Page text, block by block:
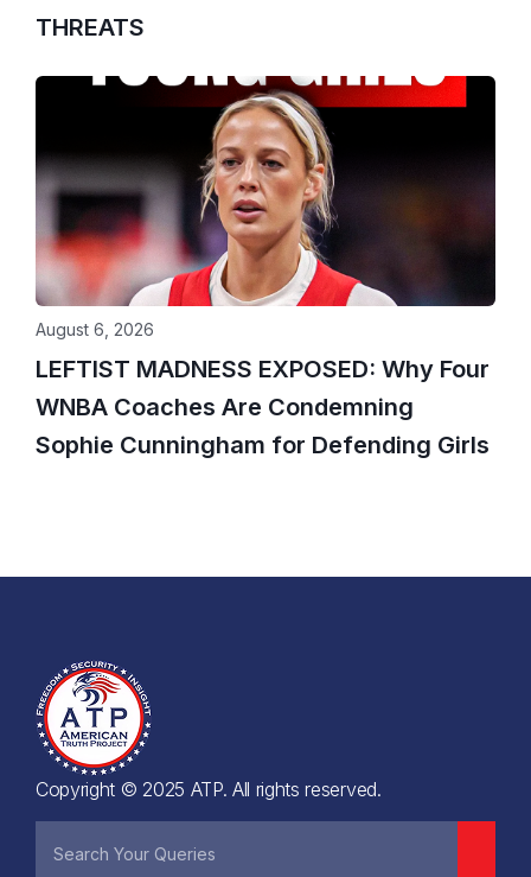
THREATS
LEFTIST MADNESS EXPOSED: Why Four
WNBA Coaches Are Condemning
Sophie Cunningham for Defending Girls
August 6, 2026
Copyright © 2025 ATP. All rights reserved.